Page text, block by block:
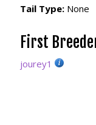
Tail Type: None
First
jourey1